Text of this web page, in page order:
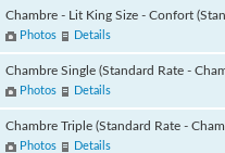
Chambre - Lit King Size - Confort
Photos Details
Chambre Single (Standard Rate -
Photos Details
Chambre Triple (Standard Rate -
Photos Details